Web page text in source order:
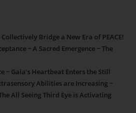
Bridge a New Era of PEACE!
~ A Sacred Emergence ~ The
~ Gaia’s Heartbeat Enters the Still
Abilities are Increasing ~
All Seeing Third Eye is Activating